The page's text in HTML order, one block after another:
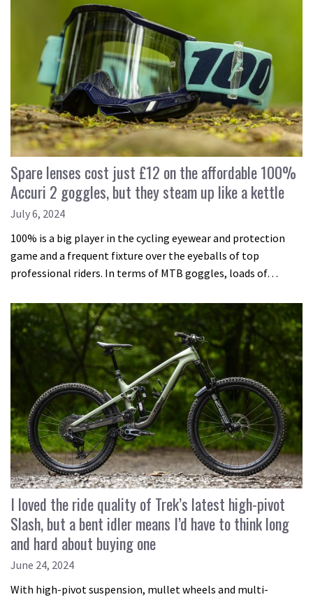
Spare lenses cost just £12 on the affordable 100%
Accuri 2 goggles, but they steam up like a kettle
July 6, 2024
100% is a big player in the cycling eyewear and protection
game and a frequent fixture over the eyeballs of top
professional riders. In terms of MTB goggles, loads of…
I loved the ride quality of Trek’s latest high-pivot
Slash, but a bent idler means I’d have to think long
and hard about buying one
June 24, 2024
With high-pivot suspension, mullet wheels and multi-